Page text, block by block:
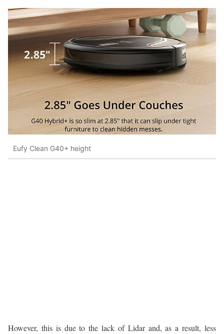
Eufy Clean G40+ height
However, this is due to the lack of Lidar and, as a result, less